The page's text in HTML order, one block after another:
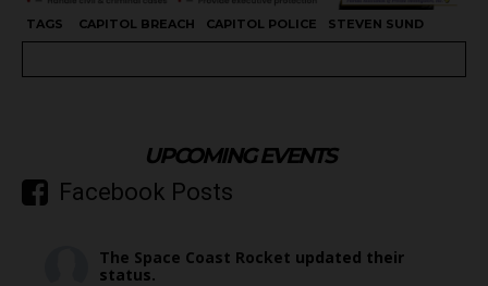
TAGS CAPITOL BREACH CAPITOL POLICE STEVEN SUND
UPCOMING EVENTS
Facebook Posts
The Space Coast Rocket updated their
status.